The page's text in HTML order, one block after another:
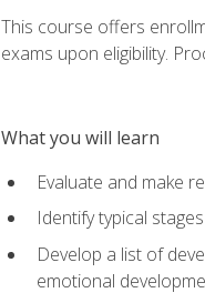
This course offers
exams upon eligibility.
What you will learn
Evaluate and make
Identify typical
Develop a list of
emotional